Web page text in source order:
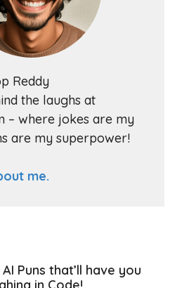
Reddy
the laughs at
– where jokes are my
are my superpower!
me.
Puns that’ll have you